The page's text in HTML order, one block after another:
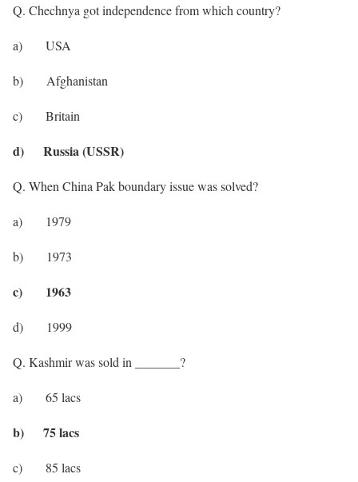
Q. Chechnya got independence from which country?
a) USA
b) Afghanistan
c) Britain
d) Russia (USSR)
Q. When China Pak boundary issue was solved?
a) 1979
b) 1973
c) 1963
d) 1999
Q. Kashmir was sold in _______?
a) 65 lacs
b) 75 lacs
c) 85 lacs